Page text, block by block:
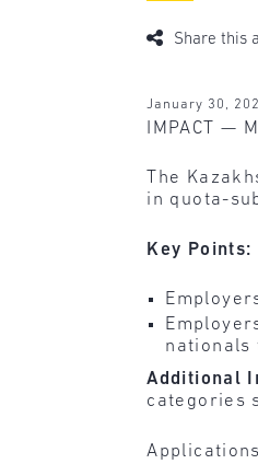
Share this
January 30,
IMPACT —
The
in quota-
Key Points:
nationals
Additional
categories